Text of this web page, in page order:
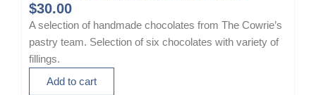
$30.00
A selection of handmade chocolates from The Cowrie’s
pastry team. Selection of six chocolates with variety of
fillings.
Add to cart